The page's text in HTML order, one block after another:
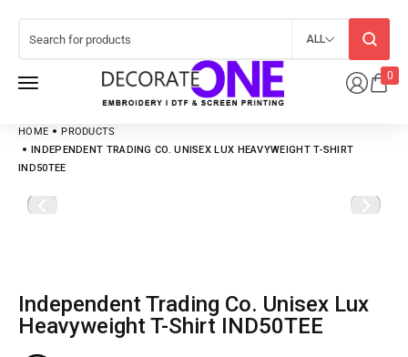
0
ALL
HOME
PRODUCTS
INDEPENDENT TRADING CO. UNISEX LUX HEAVYWEIGHT T-SHIRT
IND50TEE
Independent Trading Co. Unisex Lux
Heavyweight T-Shirt IND50TEE